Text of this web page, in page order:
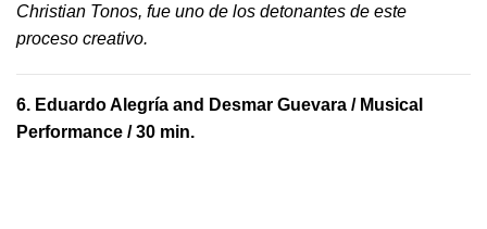
Christian Tonos, fue uno de los detonantes de este
proceso creativo.
6. Eduardo Alegría and Desmar Guevara / Musical
Performance / 30 min.